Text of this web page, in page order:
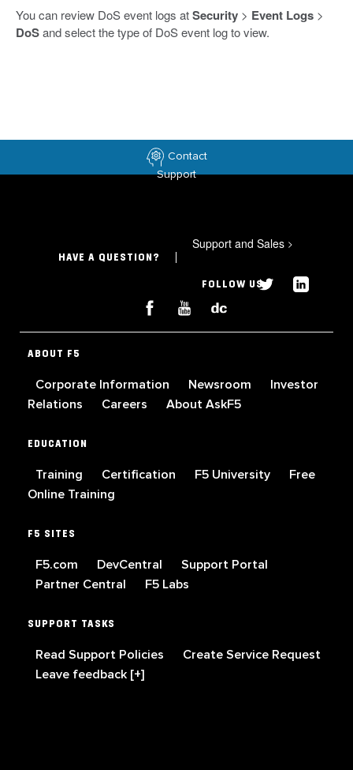
You can review DoS event logs atSecurity > Event Logs >
DoSand select the type of DoS event log to view.
Contact
Support
HAVE A QUESTION?
Support and Sales >
FOLLOW US
ABOUT F5
Corporate Information Newsroom
Investor
Relations
Careers About AskF5
EDUCATION
Training Certification F5 University
Free
Online Training
F5 SITES
F5.com DevCentral
Support Portal
Partner Central
F5 Labs
SUPPORT TASKS
Read Support Policies
Create Service Request
Leave feedback [+]